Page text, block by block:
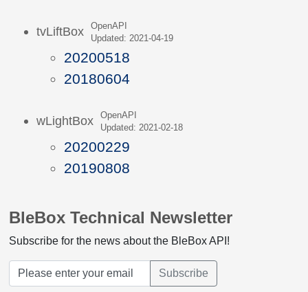
tvLiftBox
OpenAPI
Updated: 2021-04-19
20200518
20180604
wLightBox
OpenAPI
Updated: 2021-02-18
20200229
20190808
BleBox Technical Newsletter
Subscribe for the news about the BleBox API!
Subscribe